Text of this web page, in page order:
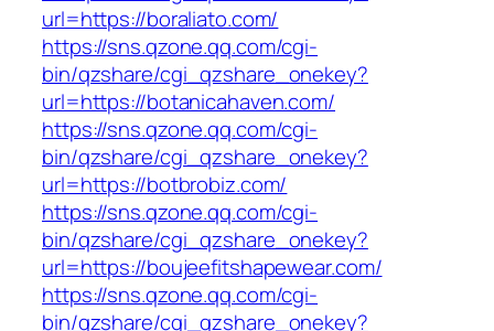
url=https://boraliato.com/
https://sns.qzone.qq.com/cgi-
bin/qzshare/cgi_qzshare_onekey?
url=https://botanicahaven.com/
https://sns.qzone.qq.com/cgi-
bin/qzshare/cgi_qzshare_onekey?
url=https://botbrobiz.com/
https://sns.qzone.qq.com/cgi-
bin/qzshare/cgi_qzshare_onekey?
url=https://boujeefitshapewear.com/
https://sns.qzone.qq.com/cgi-
bin/qzshare/cgi_qzshare_onekey?